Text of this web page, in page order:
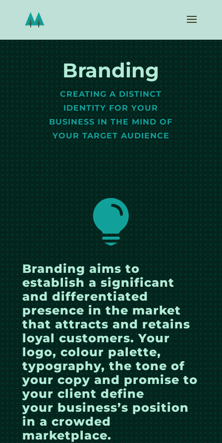
Branding
CREATING A DISTINCT
IDENTITY FOR YOUR
BUSINESS IN THE MIND OF
YOUR TARGET AUDIENCE

Branding aims to
establish a significant
and differentiated
presence in the market
that attracts and retains
loyal customers. Your
logo, colour palette,
typography, the tone of
your copy and promise to
your client define
your business’s position
in a crowded
marketplace.